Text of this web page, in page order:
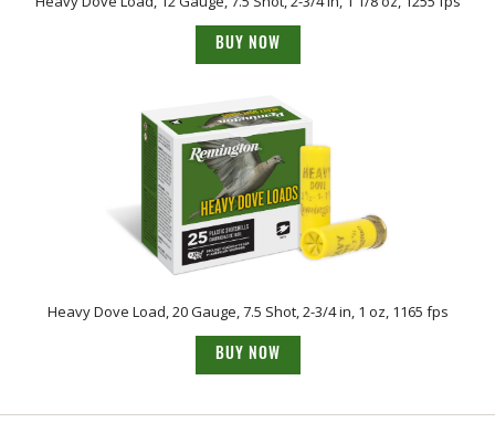
BUY NOW
Heavy Dove Load, 20 Gauge, 7.5 Shot, 2-3/4 in, 1 oz, 1165 fps
BUY NOW